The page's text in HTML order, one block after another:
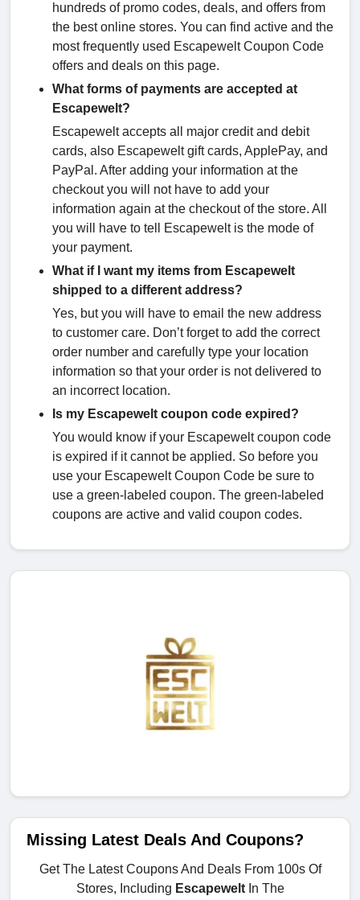
hundreds of promo codes, deals, and offers from
the best online stores. You can find active and the
most frequently used Escapewelt Coupon Code
offers and deals on this page.
What forms of payments are accepted at
Escapewelt?
Escapewelt accepts all major credit and debit
cards, also Escapewelt gift cards, ApplePay, and
PayPal. After adding your information at the
checkout you will not have to add your
information again at the checkout of the store. All
you will have to tell Escapewelt is the mode of
your payment.
What if I want my items from Escapewelt
shipped to a different address?
Yes, but you will have to email the new address
to customer care. Don’t forget to add the correct
order number and carefully type your location
information so that your order is not delivered to
an incorrect location.
Is my Escapewelt coupon code expired?
You would know if your Escapewelt coupon code
is expired if it cannot be applied. So before you
use your Escapewelt Coupon Code be sure to
use a green-labeled coupon. The green-labeled
coupons are active and valid coupon codes.
Missing Latest Deals And Coupons?
Get The Latest Coupons And Deals From 100s Of
Stores, Including EscapeweltIn The